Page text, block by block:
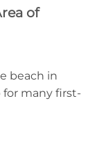
of
beach in
for many first-